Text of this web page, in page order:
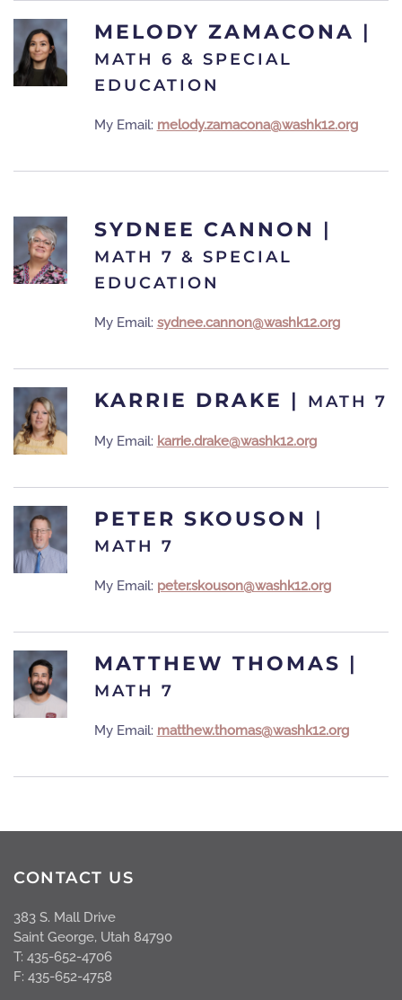
MELODY ZAMACONA |
MATH 6 & SPECIAL
EDUCATION
My Email: melody.zamacona@washk12.org
SYDNEE CANNON |
MATH 7 & SPECIAL
EDUCATION
My Email: sydnee.cannon@washk12.org
KARRIE DRAKE | MATH 7
My Email: karrie.drake@washk12.org
PETER SKOUSON |
MATH 7
My Email: peter.skouson@washk12.org
MATTHEW THOMAS |
MATH 7
My Email: matthew.thomas@washk12.org
CONTACT US
383 S. Mall Drive
Saint George, Utah 84790
T: 435-652-4706
F: 435-652-4758